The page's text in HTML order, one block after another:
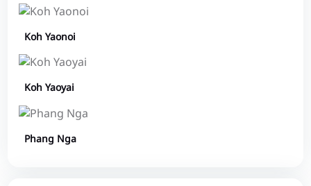
Koh Yaonoi
Koh Yaoyai
Phang Nga